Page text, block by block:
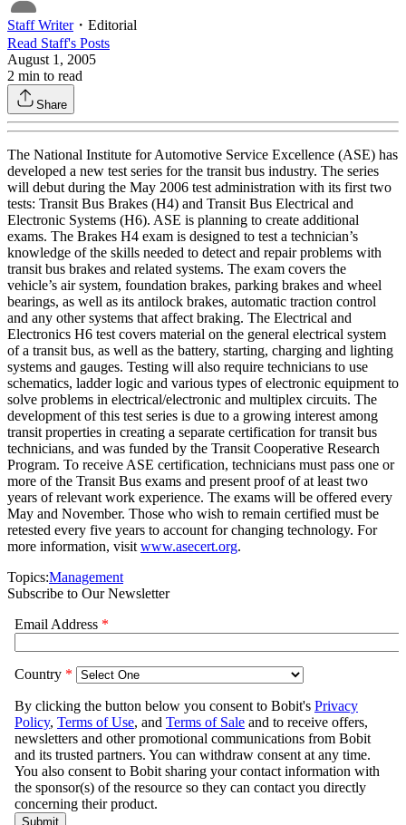
Staff Writer・ Editorial
Read Staff's Posts
August 1, 2005
2 min to read
Share
The National Institute for Automotive Service Excellence (ASE) has
developed a new test series for the transit bus industry. The series
will debut during the May 2006 test administration with its first two
tests: Transit Bus Brakes (H4) and Transit Bus Electrical and
Electronic Systems (H6). ASE is planning to create additional
exams. The Brakes H4 exam is designed to test a technician’s
knowledge of the skills needed to detect and repair problems with
transit bus brakes and related systems. The exam covers the
vehicle’s air system, foundation brakes, parking brakes and wheel
bearings, as well as its antilock brakes, automatic traction control
and any other systems that affect braking. The Electrical and
Electronics H6 test covers material on the general electrical system
of a transit bus, as well as the battery, starting, charging and lighting
systems and gauges. Testing will also require technicians to use
schematics, ladder logic and various types of electronic equipment to
solve problems in electrical/electronic and multiplex circuits. The
development of this test series is due to a growing interest among
transit properties in creating a separate certification for transit bus
technicians, and was funded by the Transit Cooperative Research
Program. To receive ASE certification, technicians must pass one or
more of the Transit Bus exams and present proof of at least two
years of relevant work experience. The exams will be offered every
May and November. Those who wish to remain certified must be
retested every five years to account for changing technology. For
more information, visitwww.asecert.org.
Topics:Management
Subscribe to Our Newsletter